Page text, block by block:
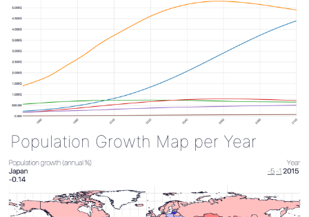
Population Growth Map per Year